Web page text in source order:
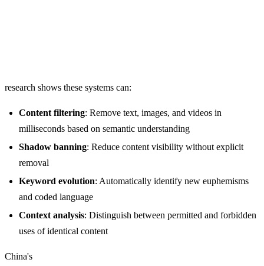
research shows these systems can:
Content filtering: Remove text, images, and videos in
milliseconds based on semantic understanding
Shadow banning: Reduce content visibility without explicit
removal
Keyword evolution: Automatically identify new euphemisms
and coded language
Context analysis: Distinguish between permitted and forbidden
uses of identical content
China's